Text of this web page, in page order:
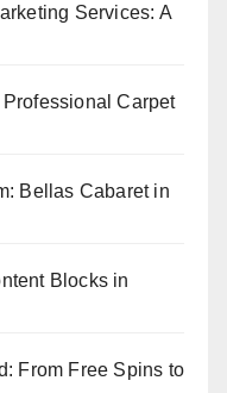
Services: A
Carpet
Bellas Cabaret in
Blocks in
From Free Spins to